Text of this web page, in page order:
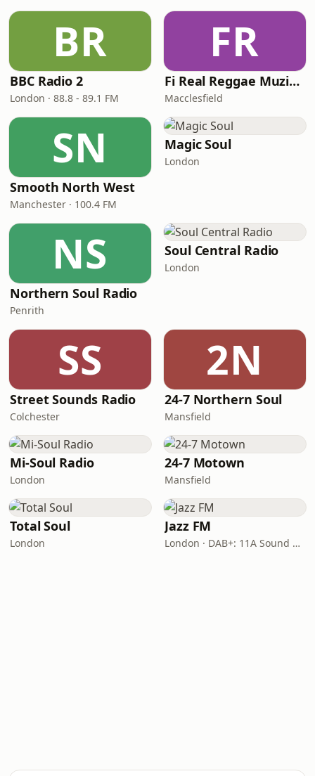
BR
BBC Radio 2
London · 88.8 - 89.1 FM
FR
Fi Real Reggae Muzik Radio
Macclesfield
SN
Smooth North West
Manchester · 100.4 FM
Magic Soul
London
NS
Northern Soul Radio
Penrith
Soul Central Radio
London
SS
Street Sounds Radio
Colchester
2N
24-7 Northern Soul
Mansfield
Mi-Soul Radio
London
24-7 Motown
Mansfield
Total Soul
London
Jazz FM
London · DAB+: 11A Sound Digital